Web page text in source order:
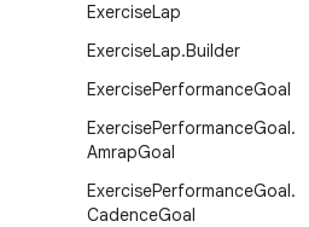
ExerciseLap
ExerciseLap.Builder
ExercisePerformanceGoal
ExercisePerformanceGoal.
AmrapGoal
ExercisePerformanceGoal.
CadenceGoal